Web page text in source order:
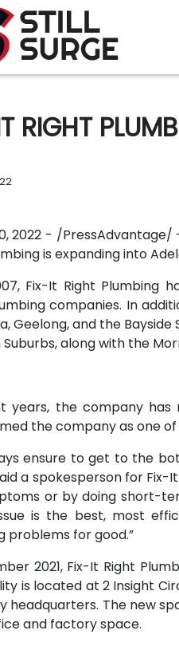
RIGHT
2022 - /
is expanding into
Fix-It Right Plumbing
companies. In
Geelong, and the
along with the
years, the company has
the company as one
ensure to get to the
a spokesperson for
or by doing short-
is the best, most
problems for good.”
2021, Fix-It Right
is located at 2 Insight
headquarters. The new
and factory space.